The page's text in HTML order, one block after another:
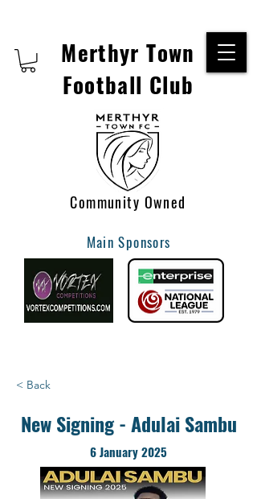
Merthyr Town
Football Club
Community Owned
Main Sponsors
< Back
New Signing - Adulai Sambu
6 January 2025